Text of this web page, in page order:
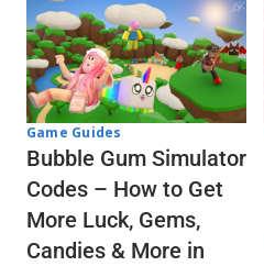
Game Guides
Bubble Gum Simulator
Codes – How to Get
More Luck, Gems,
Candies & More in